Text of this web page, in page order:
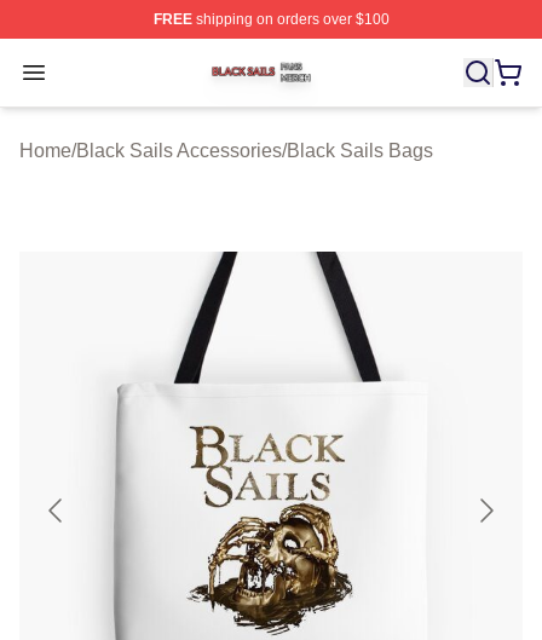
FREEshipping on orders over $100
Open menu
Black Sails Shop ⚡️ Officially Licensed Black Sails
Home/Black Sails Accessories/Black Sails Bags